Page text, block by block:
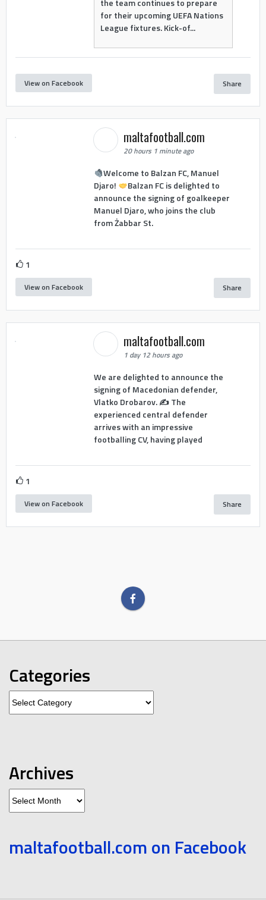
the team continues to prepare
for their upcoming UEFA Nations
League fixtures. Kick-of...
View on Facebook Share
maltafootball.com
20 hours 1 minute ago
Welcome to Balzan FC, Manuel
Djaro!
Balzan FC is delighted to
announce the signing of goalkeeper
Manuel Djaro, who joins the club
from Żabbar St.
1
View on Facebook Share
maltafootball.com
1 day 12 hours ago
We are delighted to announce the
signing of Macedonian defender,
Vlatko Drobarov. ✍️ The
experienced central defender
arrives with an impressive
footballing CV, having played
1
View on Facebook Share
Categories
Categories
Archives
maltafootball.com on Facebook